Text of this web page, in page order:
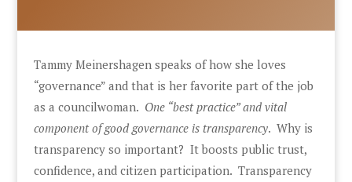
Tammy Meinershagen speaks of how she loves
“governance” and that is her favorite part of the job
as a councilwoman. One “best practice” and vital
component of good governance is transparency. Why is
transparency so important? It boosts public trust,
confidence, and citizen participation. Transparency